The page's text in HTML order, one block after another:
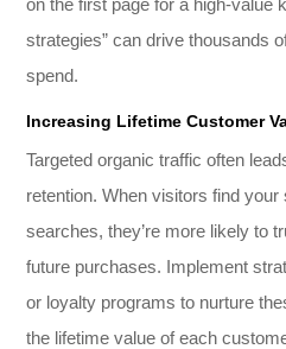
strategies” can drive thousands
spend.
Increasing Lifetime Customer
Targeted organic traffic often
retention. When visitors find your
searches, they’re more likely to
future purchases. Implement
or loyalty programs to nurture
the lifetime value of each